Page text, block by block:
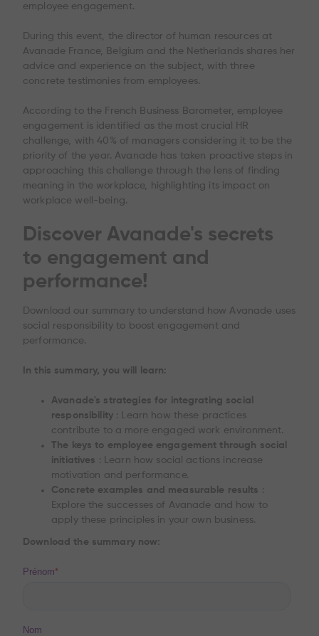
employee engagement.
During this event, the director of human resources at
Avanade France, Belgium and the Netherlands shares her
advice and experience on the subject, with three
concrete testimonies from employees.
According to the French Business Barometer, employee
engagement is identified as the most crucial HR
challenge, with 40% of managers considering it to be the
priority of the year. Avanade has taken proactive steps in
approaching this challenge through the lens of finding
meaning in the workplace, highlighting its impact on
workplace well-being.
Discover Avanade's secrets
to engagement and
performance!
Download our summary to understand how Avanade uses
social responsibility to boost engagement and
performance.
In this summary, you will learn:
Avanade's strategies for integrating social
responsibility: Learn how these practices
contribute to a more engaged work environment.
The keys to employee engagement through social
initiatives : Learn how social actions increase
motivation and performance.
Concrete examples and measurable results :
Explore the successes of Avanade and how to
apply these principles in your own business.
Download the summary now: